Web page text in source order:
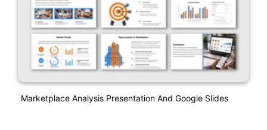
Marketplace Analysis Presentation And Google Slides